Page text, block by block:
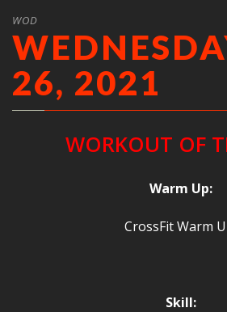
WOD
26, 2021
WORKOUT OF
Warm Up:
CrossFit Warm
Skill: